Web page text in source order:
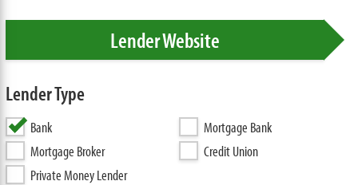
Lender Website
Lender Type
Bank
Mortgage Bank
Mortgage Broker
Credit Union
Private Money Lender